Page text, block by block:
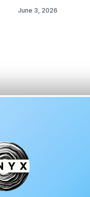
June 3, 2026